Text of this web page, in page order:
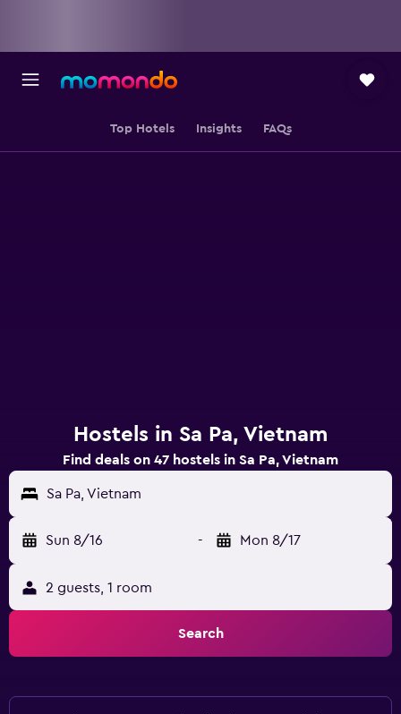
Top Hotels Insights FAQs
Hostels in Sa Pa, Vietnam
Find deals on 47 hostels in Sa Pa, Vietnam
Sa Pa, Vietnam
Sun 8/16 - Mon 8/17
2 guests, 1 room
Search